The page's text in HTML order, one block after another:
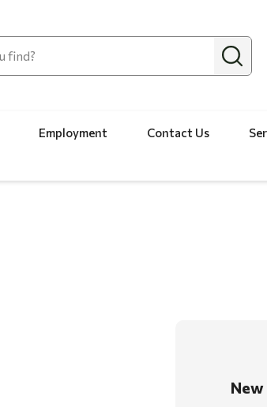
Employment Contact Us